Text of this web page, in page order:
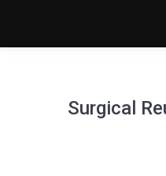
Surgical